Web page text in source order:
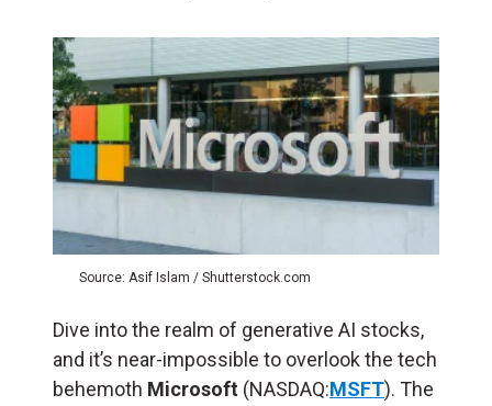
Source: Asif Islam / Shutterstock.com
Dive into the realm of generative AI stocks,
and it’s near-impossible to overlook the tech
behemoth Microsoft (NASDAQ:MSFT). The